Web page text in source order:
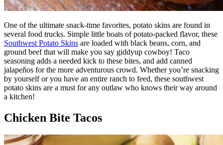
One of the ultimate snack-time favorites, potato skins are found in
several food trucks. Simple little boats of potato-packed flavor, these
Southwest Potato Skins are loaded with black beans, corn, and
ground beef that will make you say giddyup cowboy! Taco
seasoning adds a needed kick to these bites, and add canned
jalapeños for the more adventurous crowd. Whether you’re snacking
by yourself or you have an entire ranch to feed, these southwest
potato skins are a must for any outlaw who knows their way around
a kitchen!
Chicken Bite Tacos